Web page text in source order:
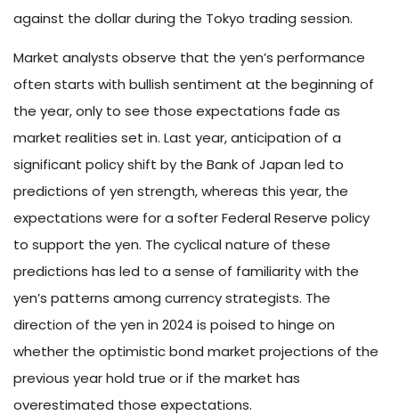
against the dollar during the Tokyo trading session.
Market analysts observe that the yen’s performance
often starts with bullish sentiment at the beginning of
the year, only to see those expectations fade as
market realities set in. Last year, anticipation of a
significant policy shift by the Bank of Japan led to
predictions of yen strength, whereas this year, the
expectations were for a softer Federal Reserve policy
to support the yen. The cyclical nature of these
predictions has led to a sense of familiarity with the
yen’s patterns among currency strategists. The
direction of the yen in 2024 is poised to hinge on
whether the optimistic bond market projections of the
previous year hold true or if the market has
overestimated those expectations.